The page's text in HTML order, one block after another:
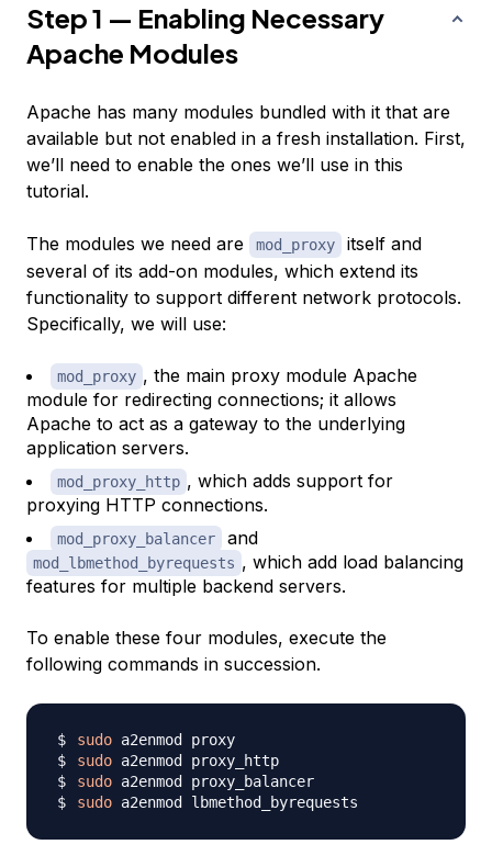
Step 1 — Enabling Necessary
Apache Modules
Apache has many modules bundled with it that are
available but not enabled in a fresh installation. First,
we’ll need to enable the ones we’ll use in this
tutorial.
The modules we need are mod_proxy
itself and
several of its add-on modules, which extend its
functionality to support different network protocols.
Specifically, we will use:
mod_proxy , the main proxy module Apache
module for redirecting connections; it allows
Apache to act as a gateway to the underlying
application servers.
mod_proxy_http , which adds support for
proxying HTTP connections.
mod_proxy_balancer and
mod_lbmethod_byrequests , which add load balancing
features for multiple backend servers.
To enable these four modules, execute the
following commands in succession.
sudo
sudo
sudo
sudo